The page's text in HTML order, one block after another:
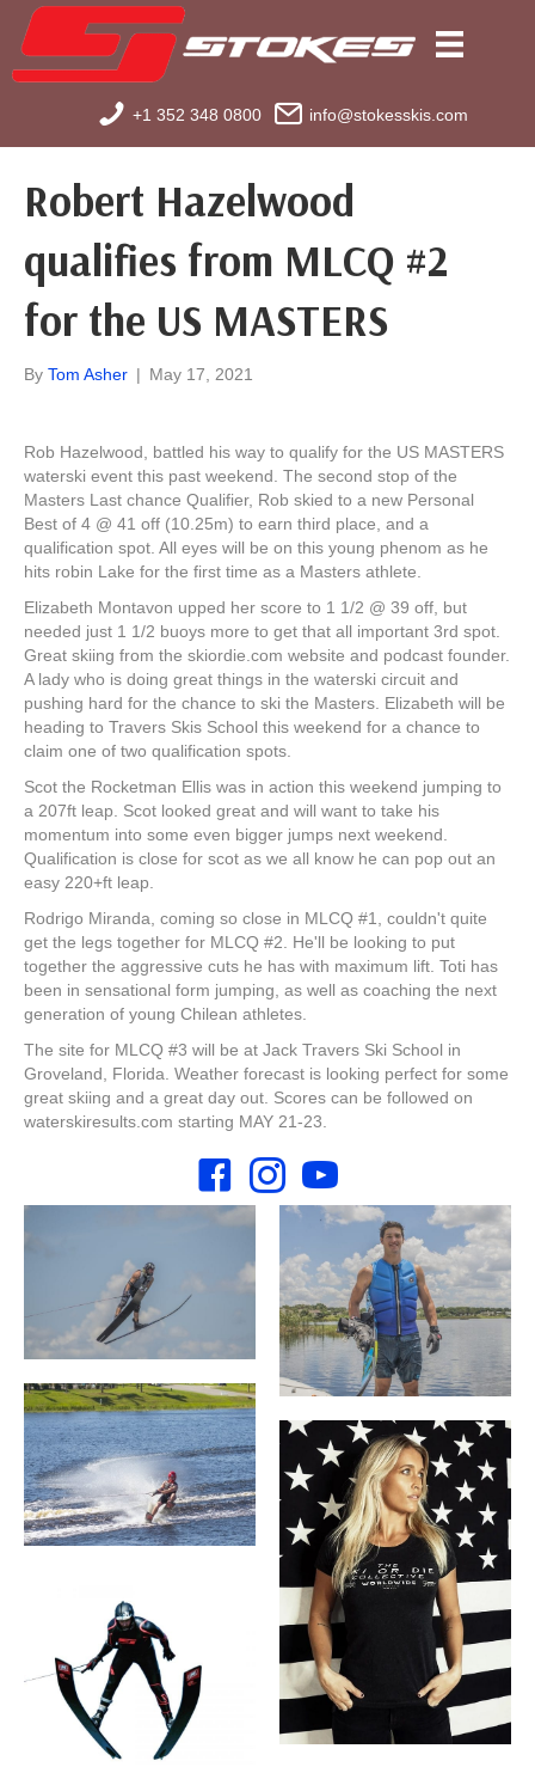
+1 352 348 0800 info@stokesskis.com
Robert Hazelwood
qualifies from MLCQ #2
for the US MASTERS
By Tom Asher | May 17, 2021
Rob Hazelwood, battled his way to qualify for the US MASTERS
waterski event this past weekend. The second stop of the
Masters Last chance Qualifier, Rob skied to a new Personal
Best of 4 @ 41 off (10.25m) to earn third place, and a
qualification spot. All eyes will be on this young phenom as he
hits robin Lake for the first time as a Masters athlete.
Elizabeth Montavon upped her score to 1 1/2 @ 39 off, but
needed just 1 1/2 buoys more to get that all important 3rd spot.
Great skiing from the skiordie.com website and podcast founder.
A lady who is doing great things in the waterski circuit and
pushing hard for the chance to ski the Masters. Elizabeth will be
heading to Travers Skis School this weekend for a chance to
claim one of two qualification spots.
Scot the Rocketman Ellis was in action this weekend jumping to
a 207ft leap. Scot looked great and will want to take his
momentum into some even bigger jumps next weekend.
Qualification is close for scot as we all know he can pop out an
easy 220+ft leap.
Rodrigo Miranda, coming so close in MLCQ #1, couldn't quite
get the legs together for MLCQ #2. He'll be looking to put
together the aggressive cuts he has with maximum lift. Toti has
been in sensational form jumping, as well as coaching the next
generation of young Chilean athletes.
The site for MLCQ #3 will be at Jack Travers Ski School in
Groveland, Florida. Weather forecast is looking perfect for some
great skiing and a great day out. Scores can be followed on
waterskiresults.com starting MAY 21-23.